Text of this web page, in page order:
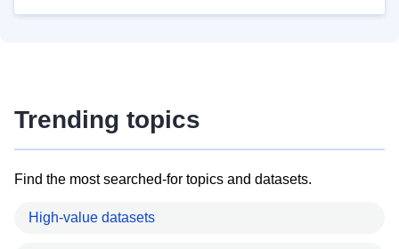
Trending topics
Find the most searched-for topics and datasets.
High-value datasets